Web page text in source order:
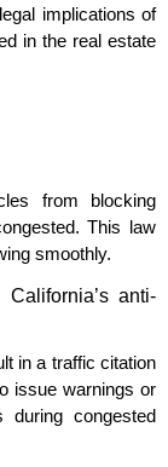
implications of
in the real estate
from blocking
This law
smoothly.
anti-
in a traffic citation
issue warnings or
during congested